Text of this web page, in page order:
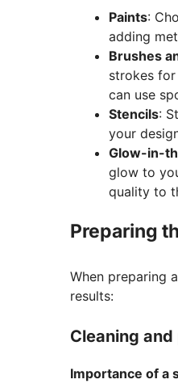
Paints:
adding
Brushes
strokes
can use
Stencils:
your
Glow-in-
glow to
quality to
Preparing
When preparing
results:
Cleaning
Importance of a